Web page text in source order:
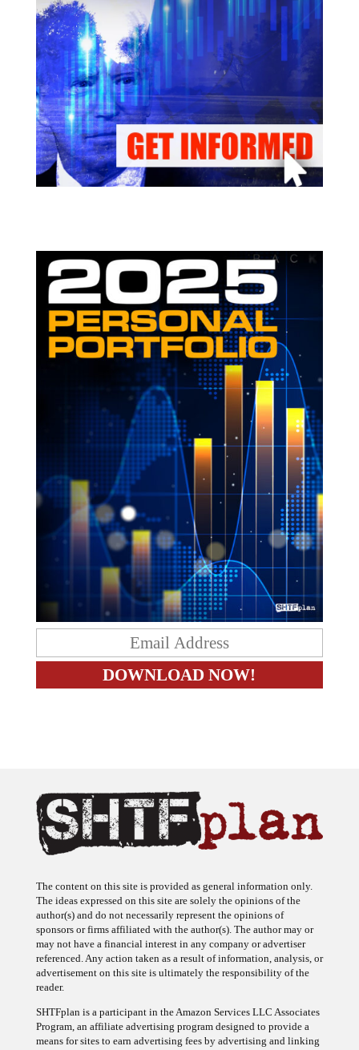
The ideas expressed on this site are solely the opinions of the
author(s) and do not necessarily represent the opinions of
sponsors or firms affiliated with the author(s). The author may or
may not have a financial interest in any company or advertiser
referenced. Any action taken as a result of information, analysis, or
advertisement on this site is ultimately the responsibility of the
reader.
Program, an affiliate advertising program designed to provide a
means for sites to earn advertising fees by advertising and linking
to Amazon.com.